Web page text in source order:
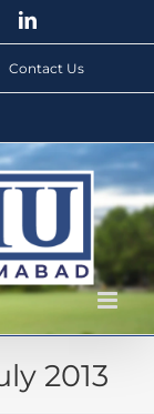
Contact Us
2013